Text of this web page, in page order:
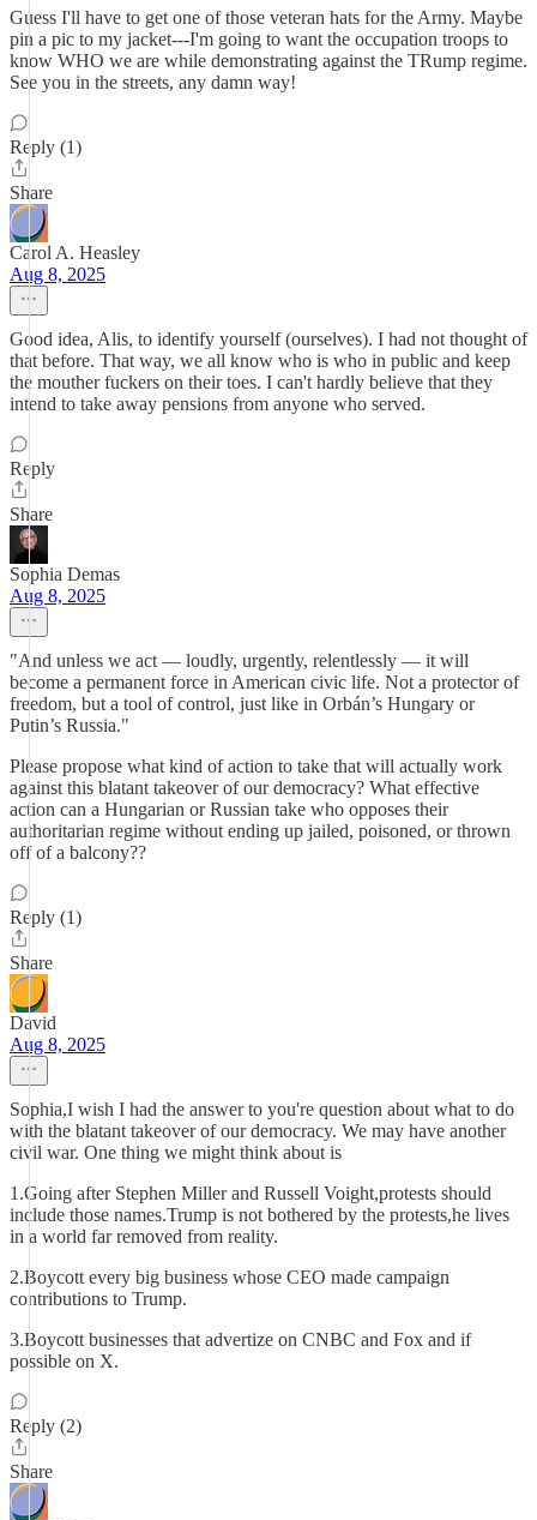
Guess I'll have to get one of those veteran hats for the Army. Maybe
pin a pic to my jacket---I'm going to want the occupation troops to
know WHO we are while demonstrating against the TRump regime.
See you in the streets, any damn way!
Reply (1)
Share
Carol A. Heasley
Aug 8, 2025
Good idea, Alis, to identify yourself (ourselves). I had not thought of
that before. That way, we all know who is who in public and keep
the mouther fuckers on their toes. I can't hardly believe that they
intend to take away pensions from anyone who served.
Reply
Share
Sophia Demas
Aug 8, 2025
"And unless we act — loudly, urgently, relentlessly — it will
become a permanent force in American civic life. Not a protector of
freedom, but a tool of control, just like in Orbán’s Hungary or
Putin’s Russia."
Please propose what kind of action to take that will actually work
against this blatant takeover of our democracy? What effective
action can a Hungarian or Russian take who opposes their
authoritarian regime without ending up jailed, poisoned, or thrown
off of a balcony??
Reply (1)
Share
David
Aug 8, 2025
Sophia,I wish I had the answer to you're question about what to do
with the blatant takeover of our democracy. We may have another
civil war. One thing we might think about is
1.Going after Stephen Miller and Russell Voight,protests should
include those names.Trump is not bothered by the protests,he lives
in a world far removed from reality.
2.Boycott every big business whose CEO made campaign
contributions to Trump.
3.Boycott businesses that advertize on CNBC and Fox and if
possible on X.
Reply (2)
Share